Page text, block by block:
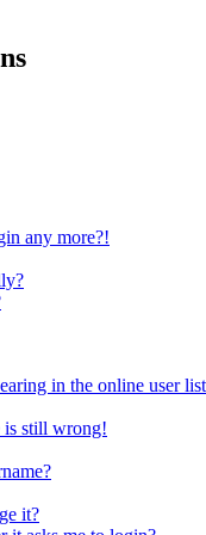
any more?!
in the online user
is still wrong!
it?